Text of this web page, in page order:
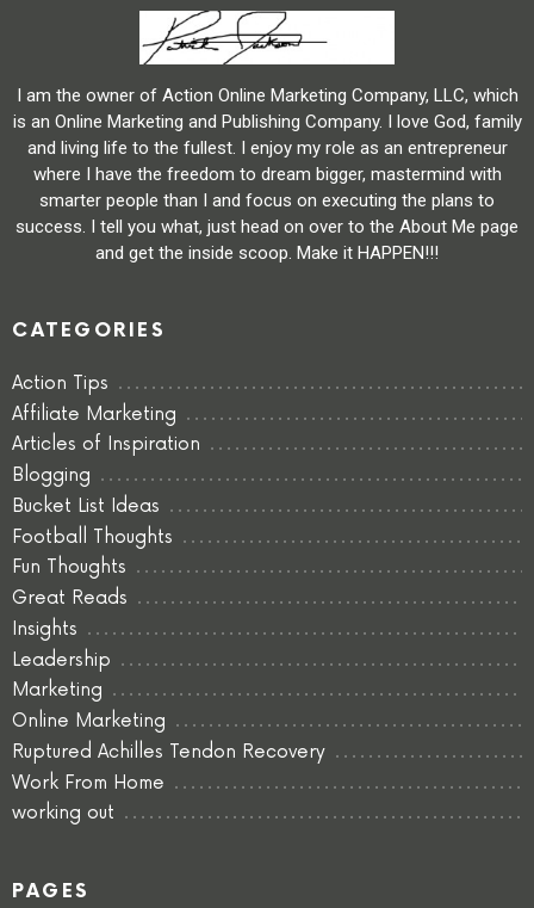
I am the owner of Action Online Marketing Company, LLC, which
is an Online Marketing and Publishing Company. I love God, family
and living life to the fullest. I enjoy my role as an entrepreneur
where I have the freedom to dream bigger, mastermind with
smarter people than I and focus on executing the plans to
success. I tell you what, just head on over to the About Me page
and get the inside scoop. Make it HAPPEN!!!
CATEGORIES
Action Tips
Affiliate Marketing
Articles of Inspiration
Blogging
Bucket List Ideas
Football Thoughts
Fun Thoughts
Great Reads
Insights
Leadership
Marketing
Online Marketing
Ruptured Achilles Tendon Recovery
Work From Home
working out
PAGES